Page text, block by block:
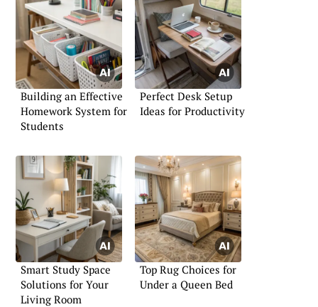
Building an Effective
Homework System for
Students
Perfect Desk Setup
Ideas for Productivity
Smart Study Space
Solutions for Your
Living Room
Top Rug Choices for
Under a Queen Bed